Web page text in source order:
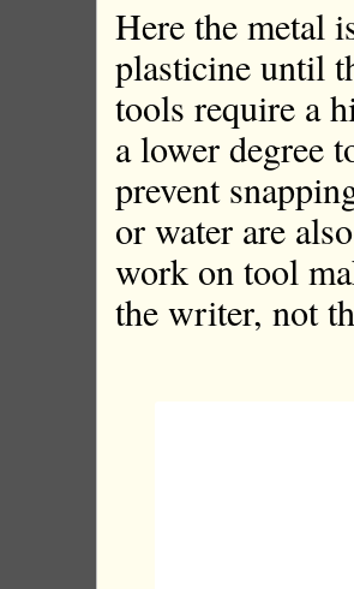
Here the metal
plasticine until
tools require a
a lower degree
prevent
or water are
work on tool
the writer, not